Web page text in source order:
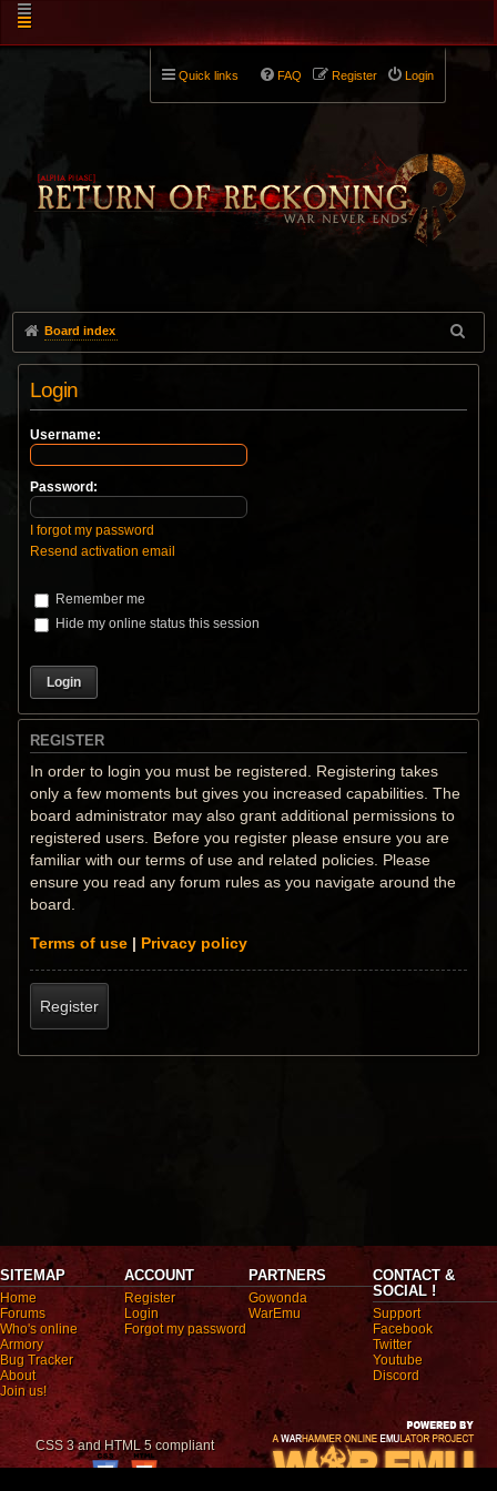
Quick links Login
Register
FAQ
Board index
Login
Username:
Password:
I forgot my password
Resend activation email
Remember me
Hide my online status this session
REGISTER
In order to login you must be registered. Registering takes
only a few moments but gives you increased capabilities. The
board administrator may also grant additional permissions to
registered users. Before you register please ensure you are
familiar with our terms of use and related policies. Please
ensure you read any forum rules as you navigate around the
board.
Terms of use | Privacy policy
Register
SITEMAP
Home
Forums
Who's online
Armory
Bug Tracker
About
Join us!
ACCOUNT
Register
Login
Forgot my password
PARTNERS
Gowonda
WarEmu
CONTACT &
SOCIAL !
Support
Facebook
Twitter
Youtube
Discord
CSS 3 and HTML 5 compliant